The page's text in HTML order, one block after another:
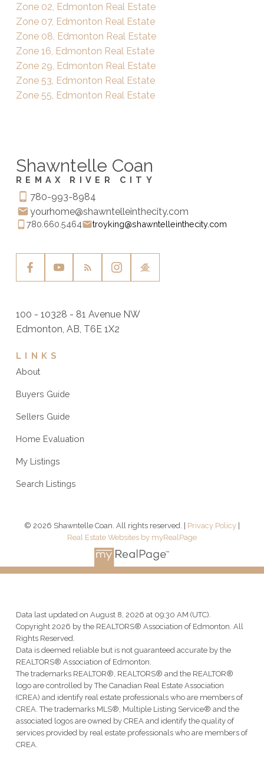
Zone 02, Edmonton Real Estate
Zone 07, Edmonton Real Estate
Zone 08, Edmonton Real Estate
Zone 16, Edmonton Real Estate
Zone 29, Edmonton Real Estate
Zone 53, Edmonton Real Estate
Zone 55, Edmonton Real Estate
Shawntelle Coan
REMAX RIVER CITY
780-993-8984
yourhome@shawntelleinthecity.com
780.660.5464 troyking@shawntelleinthecity.com
LINKS
About
Buyers Guide
Sellers Guide
Home Evaluation
My Listings
Search Listings
100 - 10328 - 81 Avenue NW
Edmonton, AB, T6E 1X2
© 2026 Shawntelle Coan. All rights reserved. | Privacy Policy|
Real Estate Websites by myRealPage
Data last updated on August 8, 2026 at 09:30 AM (UTC).
Copyright 2026 by the REALTORS® Association of Edmonton. All
Rights Reserved.
Data is deemed reliable but is not guaranteed accurate by the
REALTORS® Association of Edmonton.
The trademarks REALTOR®, REALTORS® and the REALTOR®
logo are controlled by The Canadian Real Estate Association
(CREA) and identify real estate professionals who are members of
CREA. The trademarks MLS®, Multiple Listing Service® and the
associated logos are owned by CREA and identify the quality of
services provided by real estate professionals who are members of
CREA.